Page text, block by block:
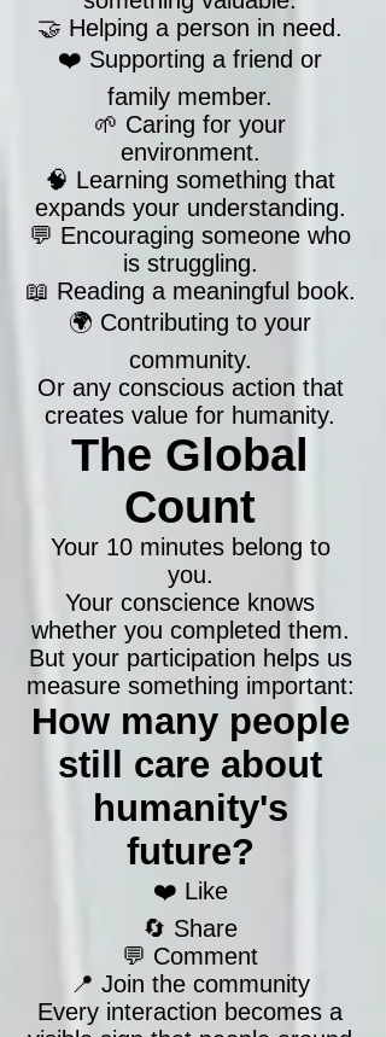
🤝 Helping a person in need.
❤️ Supporting a friend or
family member.
🌱 Caring for your
environment.
🧠 Learning something that
expands your understanding.
💬 Encouraging someone who
is struggling.
📖 Reading a meaningful book.
🌍 Contributing to your
community.
Or any conscious action that
creates value for humanity.
The Global
Count
Your 10 minutes belong to
you.
Your conscience knows
whether you completed them.
But your participation helps us
measure something important:
How many people
still care about
humanity's
future?
❤️ Like
🔄 Share
💬 Comment
📍 Join the community
Every interaction becomes a